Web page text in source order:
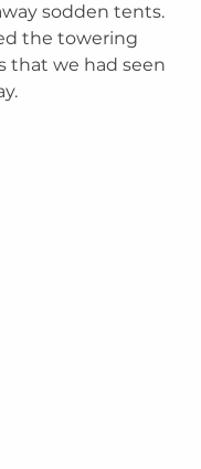
sodden tents.
the towering
that we had seen